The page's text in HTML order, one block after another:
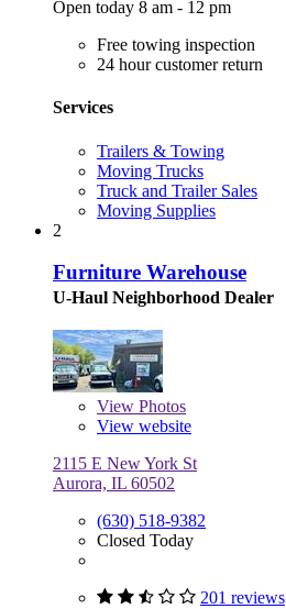
Open today 8 am - 12 pm
Free towing inspection
24 hour customer return
Services
Trailers & Towing
Moving Trucks
Truck and Trailer Sales
Moving Supplies
2
Furniture Warehouse
U-Haul Neighborhood Dealer
View Photos
View website
2115 E New York St
Aurora, IL 60502
(630) 518-9382
Closed Today
201 reviews